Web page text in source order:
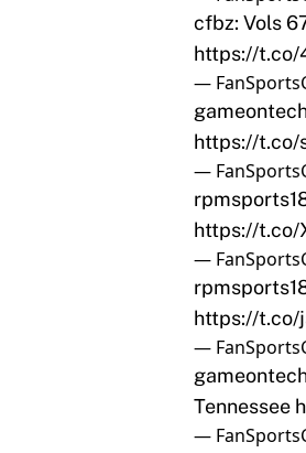
cfbz: Vols
https://t.co/
—
https://t.co/
—
https://t.co/
—
https://t.co/
—
Tennessee
—